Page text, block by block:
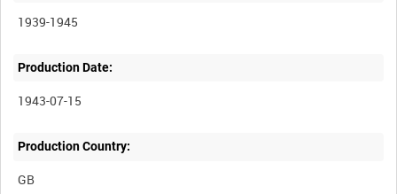
1939-1945
Production Date:
1943-07-15
Production Country: